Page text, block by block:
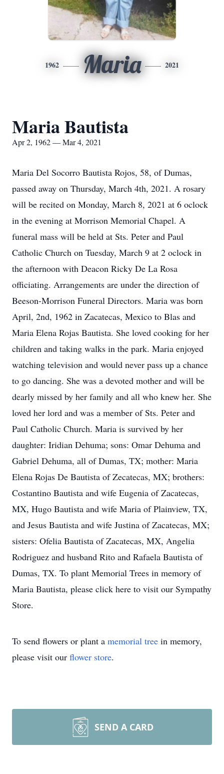
1962 Maria 2021
Maria Bautista
Apr 2, 1962 — Mar 4, 2021
Maria Del Socorro Bautista Rojos, 58, of Dumas,
passed away on Thursday, March 4th, 2021. A rosary
will be recited on Monday, March 8, 2021 at 6 oclock
in the evening at Morrison Memorial Chapel. A
funeral mass will be held at Sts. Peter and Paul
Catholic Church on Tuesday, March 9 at 2 oclock in
the afternoon with Deacon Ricky De La Rosa
officiating. Arrangements are under the direction of
Beeson-Morrison Funeral Directors. Maria was born
April, 2nd, 1962 in Zacatecas, Mexico to Blas and
Maria Elena Rojas Bautista. She loved cooking for her
children and taking walks in the park. Maria enjoyed
watching television and would never pass up a chance
to go dancing. She was a devoted mother and will be
dearly missed by her family and all who knew her. She
loved her lord and was a member of Sts. Peter and
Paul Catholic Church. Maria is survived by her
daughter: Iridian Dehuma; sons: Omar Dehuma and
Gabriel Dehuma, all of Dumas, TX; mother: Maria
Elena Rojas De Bautista of Zecatecas, MX; brothers:
Costantino Bautista and wife Eugenia of Zacatecas,
MX, Hugo Bautista and wife Maria of Plainview, TX,
and Jesus Bautista and wife Justina of Zacatecas, MX;
sisters: Ofelia Bautista of Zacatecas, MX, Angelia
Rodriguez and husband Rito and Rafaela Bautista of
Dumas, TX. To plant Memorial Trees in memory of
Maria Bautista, please click here to visit our Sympathy
Store.
To send flowers or plant a memorial tree in memory,
please visit our flower store.
SEND A CARD